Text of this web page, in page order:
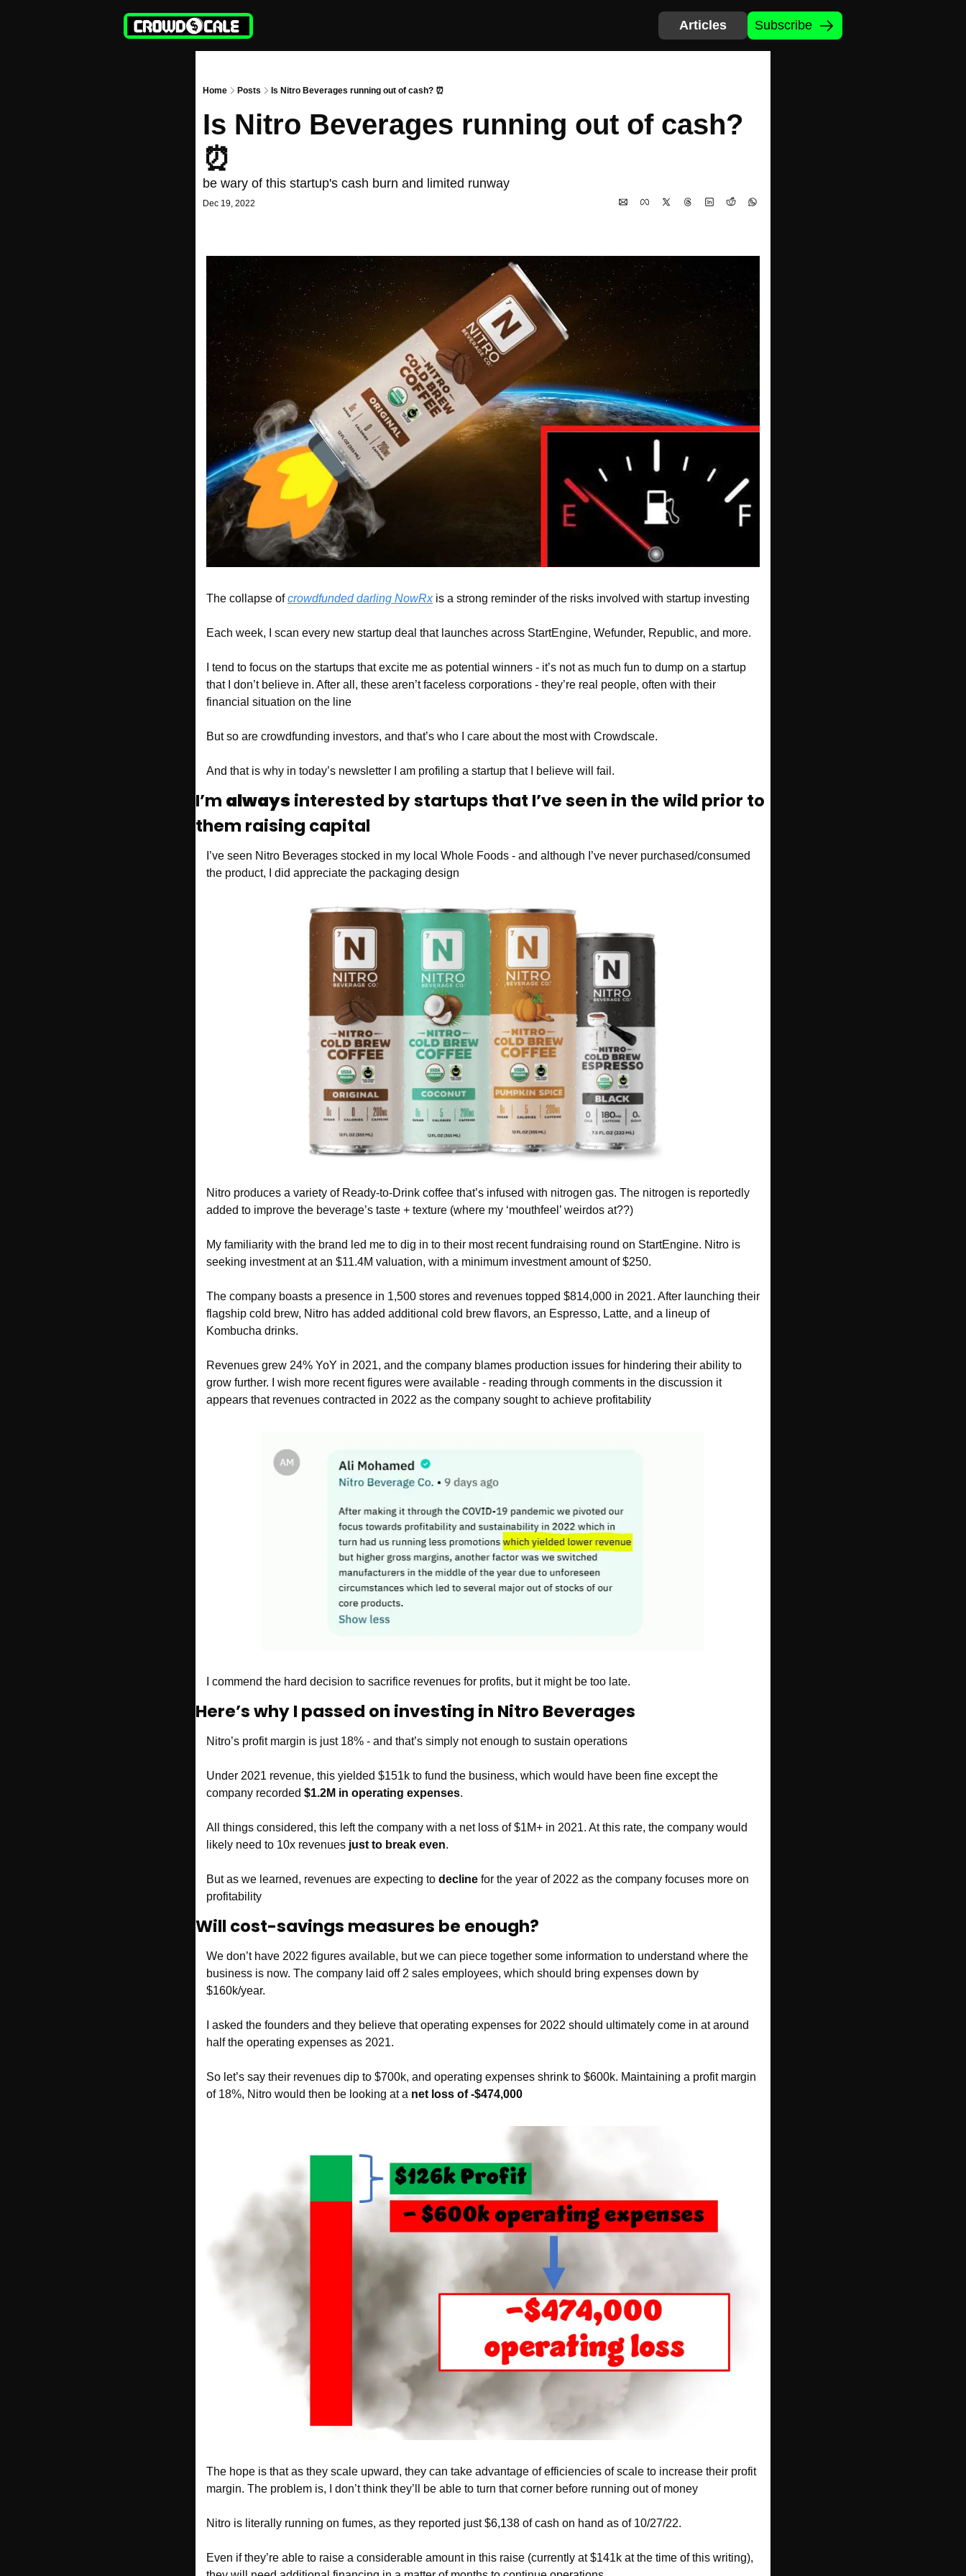
Articles Subscribe
Home Posts Is Nitro Beverages running out of cash? ⏰
Is Nitro Beverages running out of cash?
⏰
be wary of this startup's cash burn and limited runway
Dec 19, 2022
The collapse of crowdfunded darling NowRx is a strong reminder of the risks involved with startup investing
Each week, I scan every new startup deal that launches across StartEngine, Wefunder, Republic, and more.
I tend to focus on the startups that excite me as potential winners - it’s not as much fun to dump on a startup
that I don’t believe in. After all, these aren’t faceless corporations - they’re real people, often with their
financial situation on the line
But so are crowdfunding investors, and that’s who I care about the most with Crowdscale.
And that is why in today’s newsletter I am profiling a startup that I believe will fail.
I’m always interested by startups that I’ve seen in the wild prior to
them raising capital
I’ve seen Nitro Beverages stocked in my local Whole Foods - and although I’ve never purchased/consumed
the product, I did appreciate the packaging design
Nitro produces a variety of Ready-to-Drink coffee that’s infused with nitrogen gas. The nitrogen is reportedly
added to improve the beverage’s taste + texture (where my ‘mouthfeel’ weirdos at??)
My familiarity with the brand led me to dig in to their most recent fundraising round on StartEngine. Nitro is
seeking investment at an $11.4M valuation, with a minimum investment amount of $250.
The company boasts a presence in 1,500 stores and revenues topped $814,000 in 2021. After launching their
flagship cold brew, Nitro has added additional cold brew flavors, an Espresso, Latte, and a lineup of
Kombucha drinks.
Revenues grew 24% YoY in 2021, and the company blames production issues for hindering their ability to
grow further. I wish more recent figures were available - reading through comments in the discussion it
appears that revenues contracted in 2022 as the company sought to achieve profitability
I commend the hard decision to sacrifice revenues for profits, but it might be too late.
Here’s why I passed on investing in Nitro Beverages
Nitro’s profit margin is just 18% - and that’s simply not enough to sustain operations
Under 2021 revenue, this yielded $151k to fund the business, which would have been fine except the
company recorded $1.2M in operating expenses.
All things considered, this left the company with a net loss of $1M+ in 2021. At this rate, the company would
likely need to 10x revenues just to break even.
But as we learned, revenues are expecting to decline for the year of 2022 as the company focuses more on
profitability
Will cost-savings measures be enough?
We don’t have 2022 figures available, but we can piece together some information to understand where the
business is now. The company laid off 2 sales employees, which should bring expenses down by
$160k/year.
I asked the founders and they believe that operating expenses for 2022 should ultimately come in at around
half the operating expenses as 2021.
So let’s say their revenues dip to $700k, and operating expenses shrink to $600k. Maintaining a profit margin
of 18%, Nitro would then be looking at a net loss of -$474,000
The hope is that as they scale upward, they can take advantage of efficiencies of scale to increase their profit
margin. The problem is, I don’t think they’ll be able to turn that corner before running out of money
Nitro is literally running on fumes, as they reported just $6,138 of cash on hand as of 10/27/22.
Even if they’re able to raise a considerable amount in this raise (currently at $141k at the time of this writing),